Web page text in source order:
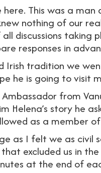
here. This was a
nothing of our
discussions taking
responses in
Irish tradition we
he is going to visit
from
Helena’s story he
as a member
as I felt we as civil
excluded us in
at the end of